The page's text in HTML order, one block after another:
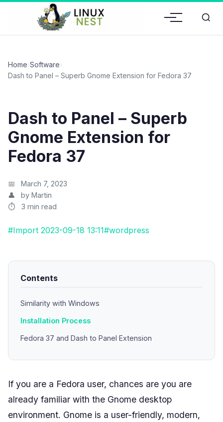
Home›Software›
Dash to Panel – Superb Gnome Extension for Fedora 37
Dash to Panel – Superb
Gnome Extension for
Fedora 37
March 7, 2023
by Martin
3 min read
#Import 2023-09-18 13:11#wordpress
Contents
Similarity with Windows
Installation Process
Fedora 37 and Dash to Panel Extension
If you are a Fedora user, chances are you are
already familiar with the Gnome desktop
environment. Gnome is a user-friendly, modern,